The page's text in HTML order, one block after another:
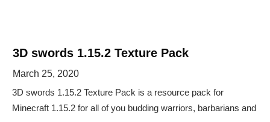
3D swords 1.15.2 Texture Pack
March 25, 2020
3D swords 1.15.2 Texture Pack is a resource pack for
Minecraft 1.15.2 for all of you budding warriors, barbarians and